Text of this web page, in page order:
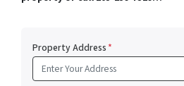
Property Address*